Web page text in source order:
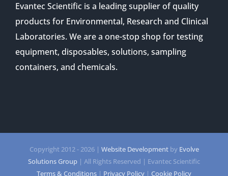
Evantec Scientific is a leading supplier of quality
products for Environmental, Research and Clinical
Laboratories. We are a one-stop shop for testing
equipment, disposables, solutions, sampling
containers, and chemicals.
Copyright 2012 -2026 | Website Developmentby Evolve
Solutions Group | All Rights Reserved | Evantec Scientific
Terms & Conditions | Privacy Policy | Cookie Policy